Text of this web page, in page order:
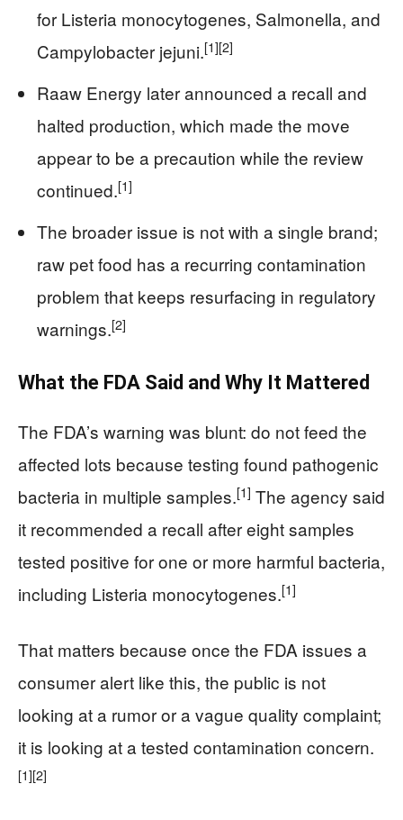
for Listeria monocytogenes, Salmonella, and
Campylobacter jejuni.[1][2]
Raaw Energy later announced a recall and
halted production, which made the move
appear to be a precaution while the review
continued.[1]
The broader issue is not with a single brand;
raw pet food has a recurring contamination
problem that keeps resurfacing in regulatory
warnings.[2]
What the FDA Said and Why It Mattered
The FDA’s warning was blunt: do not feed the
affected lots because testing found pathogenic
bacteria in multiple samples.[1] The agency said
it recommended a recall after eight samples
tested positive for one or more harmful bacteria,
including Listeria monocytogenes.[1]
That matters because once the FDA issues a
consumer alert like this, the public is not
looking at a rumor or a vague quality complaint;
it is looking at a tested contamination concern.
[1][2]